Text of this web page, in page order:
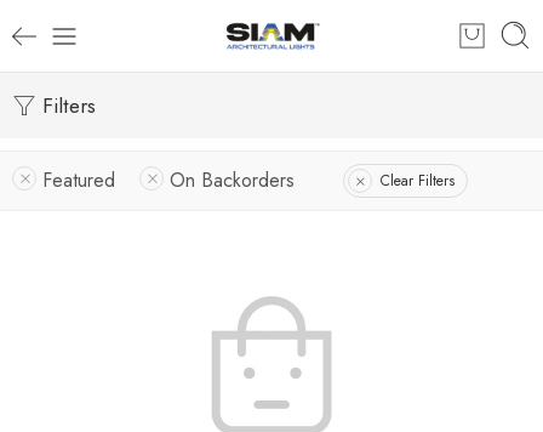
Filters
Featured On Backorders Clear Filters